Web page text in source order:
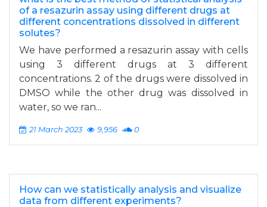
of a resazurin assay using different drugs at
different concentrations dissolved in different
solutes?
We have performed a resazurin assay with cells
using 3 different drugs at 3 different
concentrations. 2 of the drugs were dissolved in
DMSO while the other drug was dissolved in
water, so we ran...
21 March 2023 9,956 0
How can we statistically analysis and visualize
data from different experiments?